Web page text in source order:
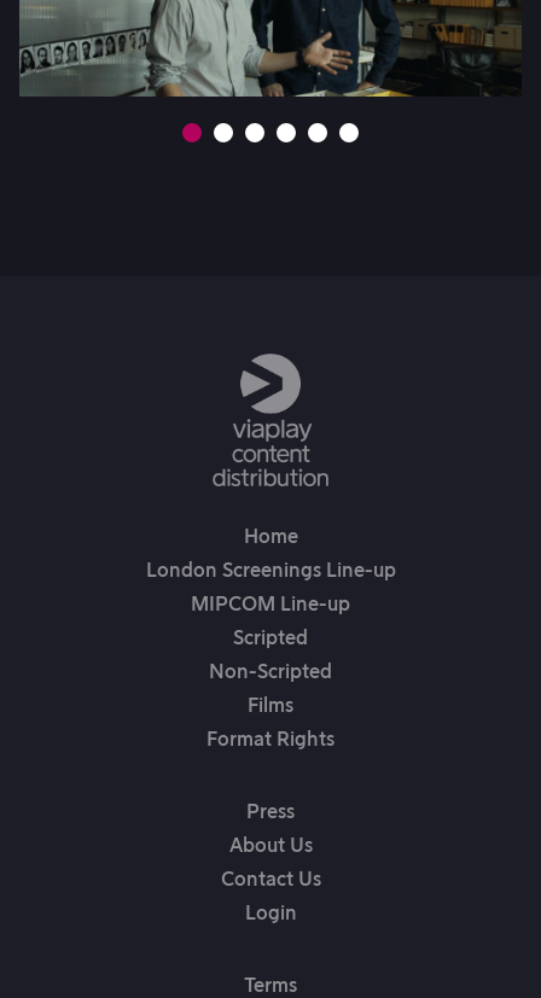
Home
London Screenings Line-up
MIPCOM Line-up
Scripted
Non-Scripted
Films
Format Rights
Press
About Us
Contact Us
Login
Terms